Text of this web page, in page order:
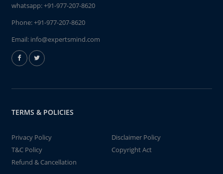
whatsapp:+91-977-207-8620
Phone:+91-977-207-8620
Email: info@expertsmind.com
TERMS & POLICIES
Privacy Policy
Disclaimer Policy
T&C Policy
Copyright Act
Refund & Cancellation